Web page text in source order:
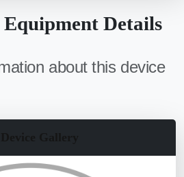
Details
about this device